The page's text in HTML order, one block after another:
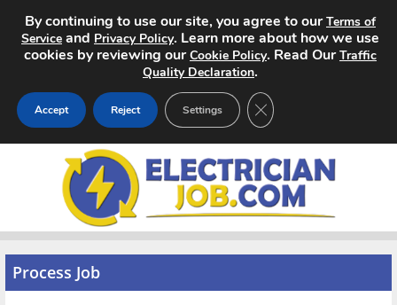
Home
Search Jobs
About
Pricing
Process Job
By continuing to use our site, you agree to ourTerms of
Service and Privacy Policy. Learn more about how we use
cookies by reviewing ourCookie Policy. Read OurTraffic
Quality Declaration.
Accept Reject Settings CLOSE GDPR COOKIE